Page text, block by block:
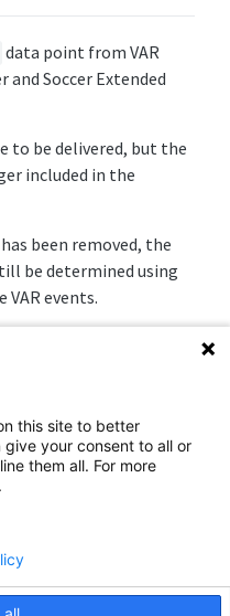
data point from VAR
and Soccer Extended
to be delivered, but the
included in the
been removed, the
be determined using
VAR events.
this site to better
give your consent to all or
them all. For more